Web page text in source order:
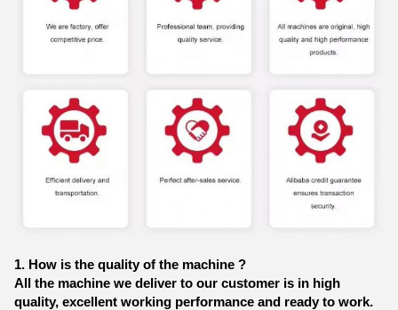
1. How is the quality of the machine ?
All the machine we deliver to our customer is in high
quality, excellent working performance and ready to work.